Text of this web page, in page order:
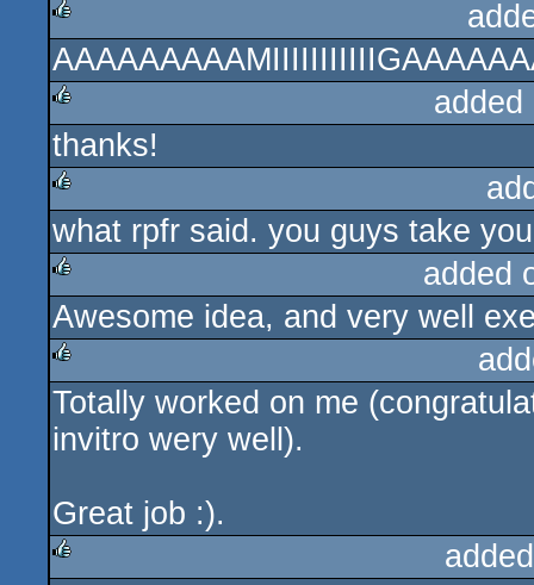
rulez
rulez
thanks!
rulez
what rpfr said. you guys take
rulez
added
Awesome idea, and very well
rulez
Totally worked on me
invitro wery well).
Great job :).